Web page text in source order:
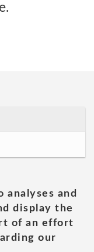
and
display the
of an effort
our